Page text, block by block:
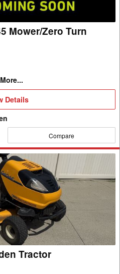
Mower/Zero Turn
More...
Details
Compare
Tractor